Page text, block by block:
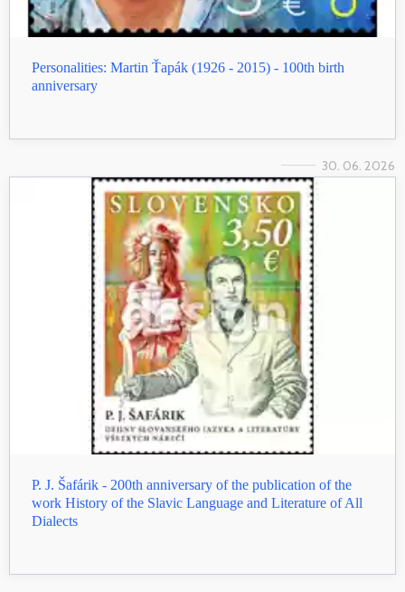
Personalities: Martin Ťapák (1926 - 2015) - 100th birth
anniversary
30. 06. 2026
P. J. Šafárik - 200th anniversary of the publication of the
work History of the Slavic Language and Literature of All
Dialects